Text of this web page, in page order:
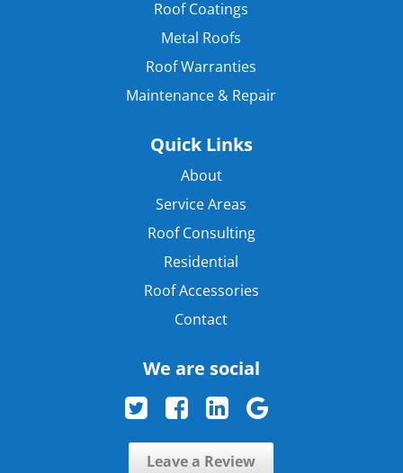
Roof Coatings
Metal Roofs
Roof Warranties
Maintenance & Repair
Quick Links
About
Service Areas
Roof Consulting
Residential
Roof Accessories
Contact
We are social
Leave a Review